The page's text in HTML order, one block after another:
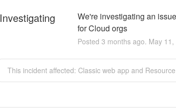
Investigating
We're investigating an
for Cloud orgs
Posted 3 months ago. May 11 ,
This incident affected: Classic web app and